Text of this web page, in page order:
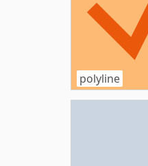
polyline